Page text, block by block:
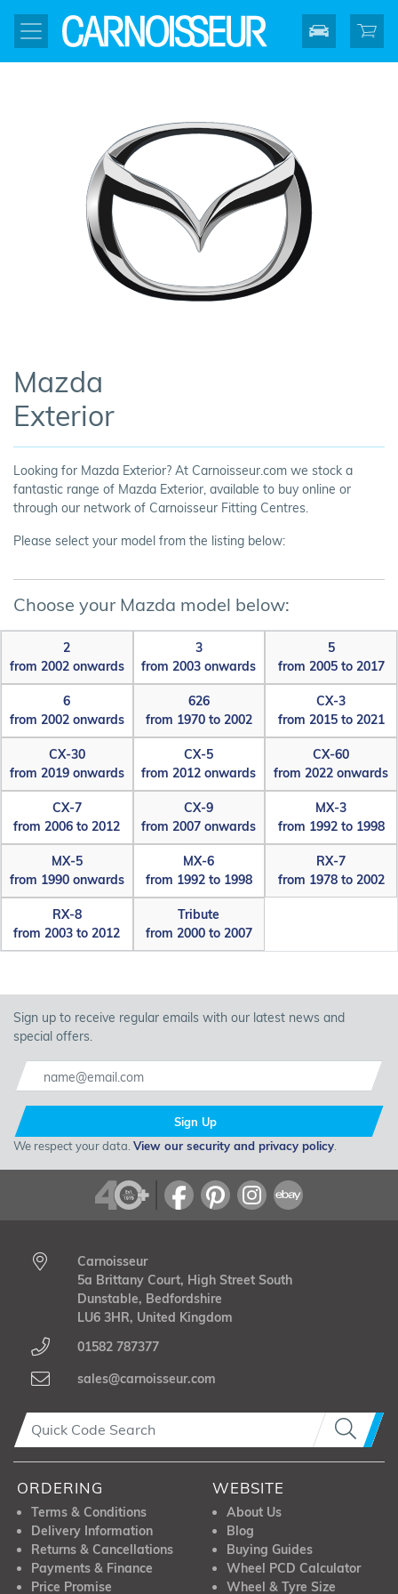
Mazda
Exterior
Looking for Mazda Exterior? At Carnoisseur.com we stock a
fantastic range of Mazda Exterior, available to buy online or
through our network of Carnoisseur Fitting Centres.
Please select your model from the listing below:
Choose your Mazda model below:
2
from 2002 onwards
3
from 2003 onwards
5
from 2005 to 2017
6
from 2002 onwards
626
from 1970 to 2002
CX-3
from 2015 to 2021
CX-30
from 2019 onwards
CX-5
from 2012 onwards
CX-60
from 2022 onwards
CX-7
from 2006 to 2012
CX-9
from 2007 onwards
MX-3
from 1992 to 1998
MX-5
from 1990 onwards
MX-6
from 1992 to 1998
RX-7
from 1978 to 2002
RX-8
from 2003 to 2012
Tribute
from 2000 to 2007
Sign up to receive regular emails with our latest news and
special offers.
Sign Up
We respect your data. View our security and privacy policy
Carnoisseur
5a Brittany Court, High Street South
Dunstable, Bedfordshire
LU6 3HR, United Kingdom
01582 787377
sales@carnoisseur.com
ORDERING
Terms & Conditions
Delivery Information
Returns & Cancellations
Payments & Finance
Price Promise
WEBSITE
About Us
Blog
Buying Guides
Wheel PCD Calculator
Wheel & Tyre Size